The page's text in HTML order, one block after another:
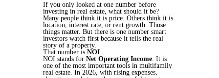
If you only looked at one number before
investing in real estate, what should it be?
Many people think it is price. Others think it is
location, interest rate, or rent growth. Those
things matter. But there is one number smart
investors watch first because it tells the real
story of a property.
That number is NOI
NOI stands for Net Operating Income . It is
one of the most important tools in multifamily
real estate. In 2026, with rising expenses,